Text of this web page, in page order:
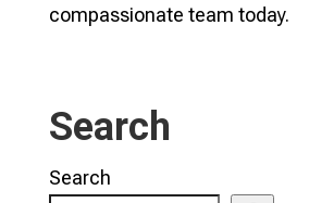
compassionate team today.
Search
Search